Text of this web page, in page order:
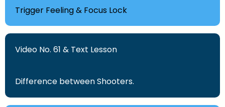
Trigger Feeling & Focus Lock
Video No. 61 & Text Lesson
Difference between Shooters.